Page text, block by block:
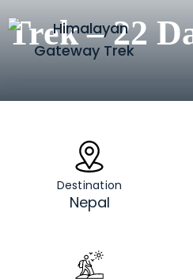
to
content
Himalayan
Specialists in Trekking,
Trek – 22
Destination
Nepal